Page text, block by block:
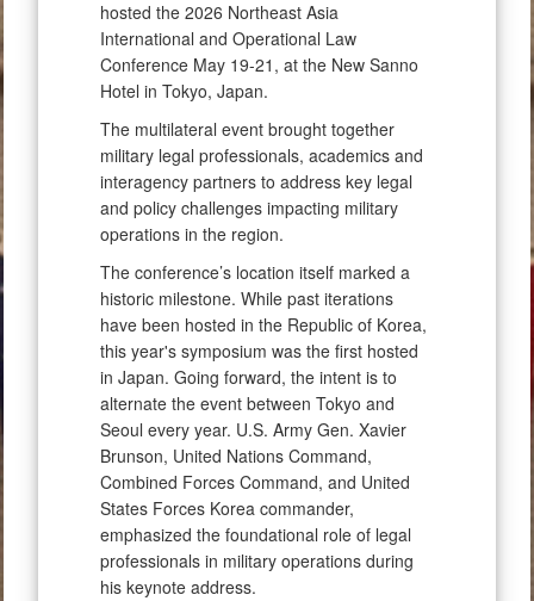
hosted the 2026 Northeast Asia
International and Operational Law
Conference May 19-21, at the New Sanno
Hotel in Tokyo, Japan.
The multilateral event brought together
military legal professionals, academics and
interagency partners to address key legal
and policy challenges impacting military
operations in the region.
The conference’s location itself marked a
historic milestone. While past iterations
have been hosted in the Republic of Korea,
this year's symposium was the first hosted
in Japan. Going forward, the intent is to
alternate the event between Tokyo and
Seoul every year. U.S. Army Gen. Xavier
Brunson, United Nations Command,
Combined Forces Command, and United
States Forces Korea commander,
emphasized the foundational role of legal
professionals in military operations during
his keynote address.